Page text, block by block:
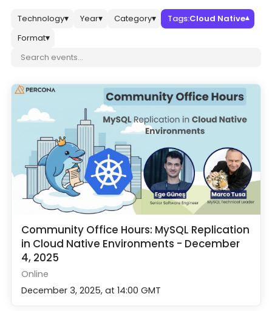
Technology▾ Year▾ Category▾ Tags:Cloud Native▾
Format▾
Search events
Community Office Hours: MySQL Replication
in Cloud Native Environments - December
4, 2025
Online
December 3, 2025, at 14:00 GMT